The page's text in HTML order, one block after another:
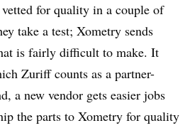
for quality in a couple of
take a test; Xometry sends
is fairly difficult to make. It
Zuriff counts as a partner-
a new vendor gets easier jobs
the parts to Xometry for quality